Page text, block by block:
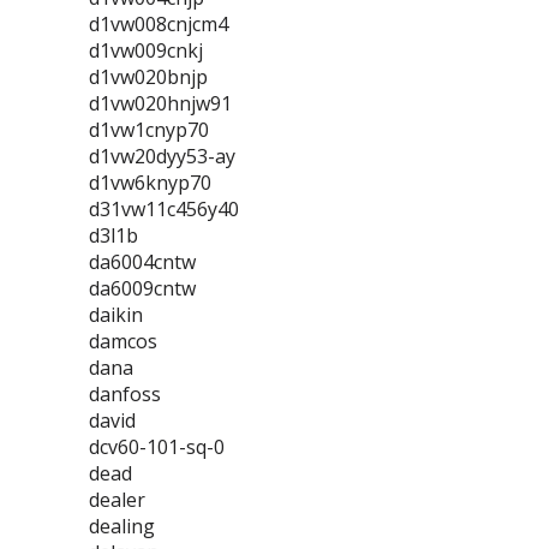
d1vw008cnjcm4
d1vw009cnkj
d1vw020bnjp
d1vw020hnjw91
d1vw1cnyp70
d1vw20dyy53-ay
d1vw6knyp70
d31vw11c456y40
d3l1b
da6004cntw
da6009cntw
daikin
damcos
dana
danfoss
david
dcv60-101-sq-0
dead
dealer
dealing